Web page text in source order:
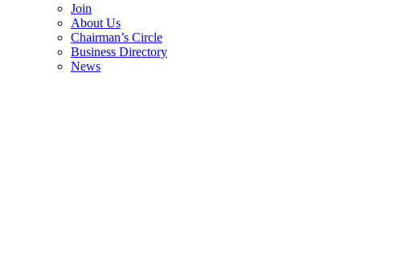
Join
About Us
Chairman’s Circle
Business Directory
News